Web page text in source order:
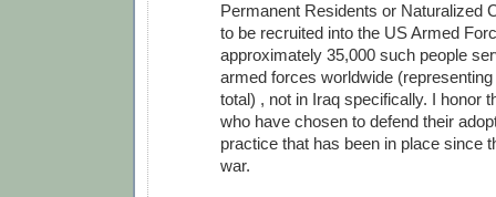
Permanent Residents or Naturalized
to be recruited into the US Armed
approximately 35,000 such people
armed forces worldwide
total) , not in Iraq specifically. I honor
who have chosen to defend their
practice that has been in place since
war.